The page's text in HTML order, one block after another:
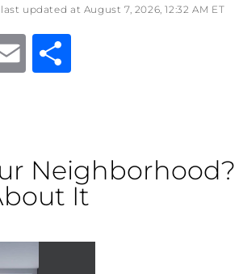
updated at August 7, 2026, 12:32 AM ET
Email
Neighborhood?
It